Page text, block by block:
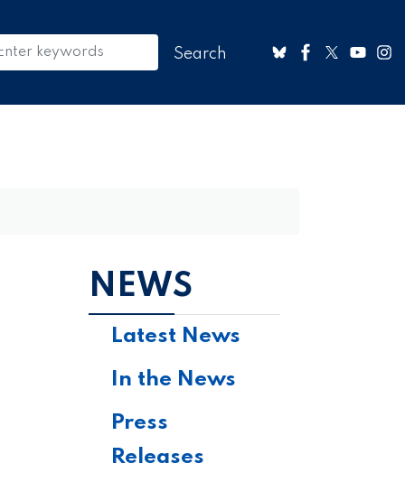
NEWS
Latest News
In the News
Press
Releases